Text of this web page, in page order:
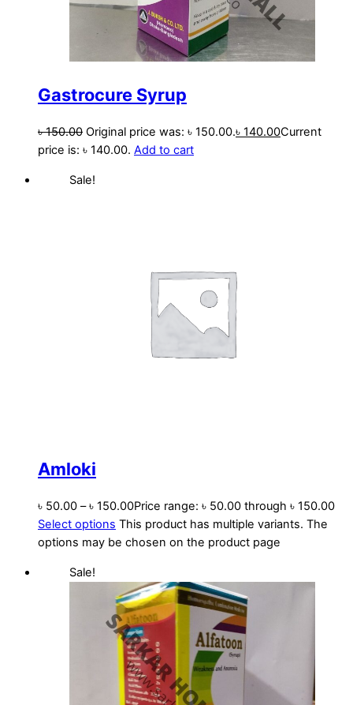
Gastrocure Syrup
৳150.00 Original price was: ৳ 150.00.৳ 140.00Current
price is: ৳ 140.00. Add to cart
Sale!
Amloki
৳ 50.00 – ৳ 150.00Price range: ৳ 50.00 through ৳ 150.00
Select options This product has multiple variants. The
options may be chosen on the product page
Sale!